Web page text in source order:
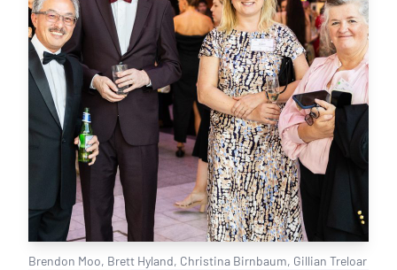
Brendon Moo, Brett Hyland, Christina Birnbaum, Gillian Treloar